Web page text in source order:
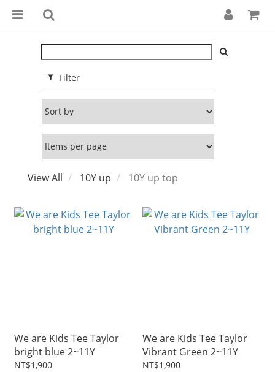
Filter
View All 10Y up 10Y up top
We are Kids Tee Taylor
bright blue 2~11Y
NT$1,900
We are Kids Tee Taylor
Vibrant Green 2~11Y
NT$1,900